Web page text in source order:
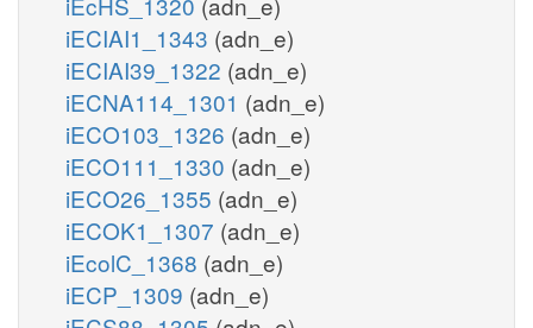
iECIAI1_1343 (adn_e)
iECIAI39_1322 (adn_e)
iECNA114_1301 (adn_e)
iECO103_1326 (adn_e)
iECO111_1330 (adn_e)
iECO26_1355 (adn_e)
iECOK1_1307 (adn_e)
iEcolC_1368 (adn_e)
iECP_1309 (adn_e)